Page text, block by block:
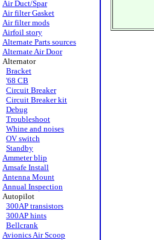
Air Duct/Spar
Air filter Gasket
Air filter mods
Airfoil story
Alternate Parts sources
Alternate Air Door
Alternator
Bracket
'68 CB
Circuit Breaker
Circuit Breaker kit
Debug
Troubleshoot
Whine and noises
OV switch
Standby
Ammeter blip
Amsafe Install
Antenna Mount
Annual Inspection
Autopilot
300AP transistors
300AP hints
Bellcrank
Avionics Air Scoop